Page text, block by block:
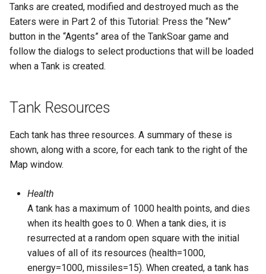
TankSoar (Wander)
Taxi (Hierarchical
Tower of Hanoi (Recursive)
Water Jug (Hierarchical
Decomposition)
Water Jug (Look-Ahead
State Evaluation)
Tanks are created, modified and destroyed much as the
Eaters were in Part 2 of this Tutorial: Press the “New”
button in the “Agents” area of the TankSoar game and
follow the dialogs to select productions that will be loaded
when a Tank is created.
Tank Resources
Each tank has three resources. A summary of these is
shown, along with a score, for each tank to the right of the
Map window.
Health
A tank has a maximum of 1000 health points, and dies
when its health goes to 0. When a tank dies, it is
resurrected at a random open square with the initial
values of all of its resources (health=1000,
energy=1000, missiles=15). When created, a tank has